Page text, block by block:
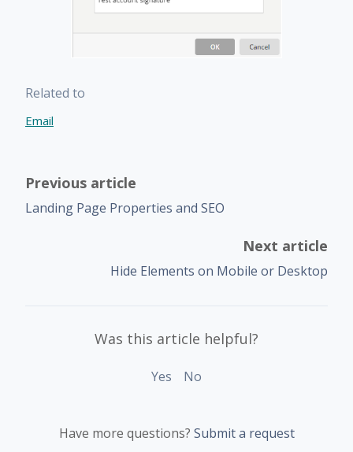
Related to
Email
Previous article
Landing Page Properties and SEO
Next article
Hide Elements on Mobile or Desktop
Was this article helpful?
Yes No
Have more questions? Submit a request